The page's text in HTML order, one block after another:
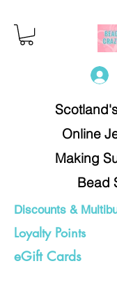
Online
Making
Bead
Discounts &
Loyalty Points
eGift Cards